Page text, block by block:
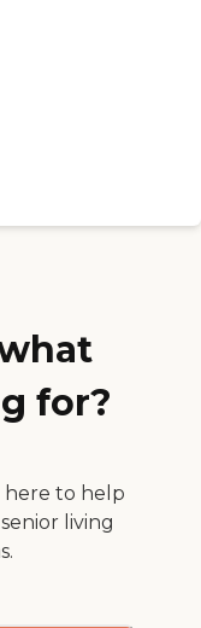
for?
here to help
living